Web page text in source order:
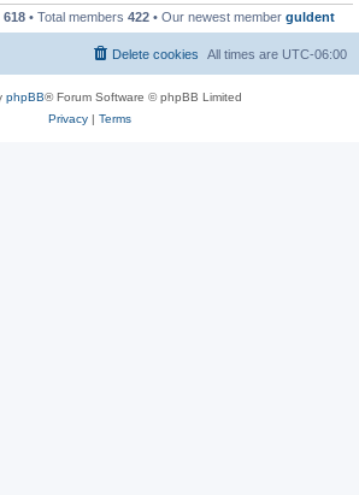
618 • Total members 422 • Our newest member guldent
All times are UTC-06:00
Delete cookies
phpBB® Forum Software © phpBB Limited
Privacy| Terms